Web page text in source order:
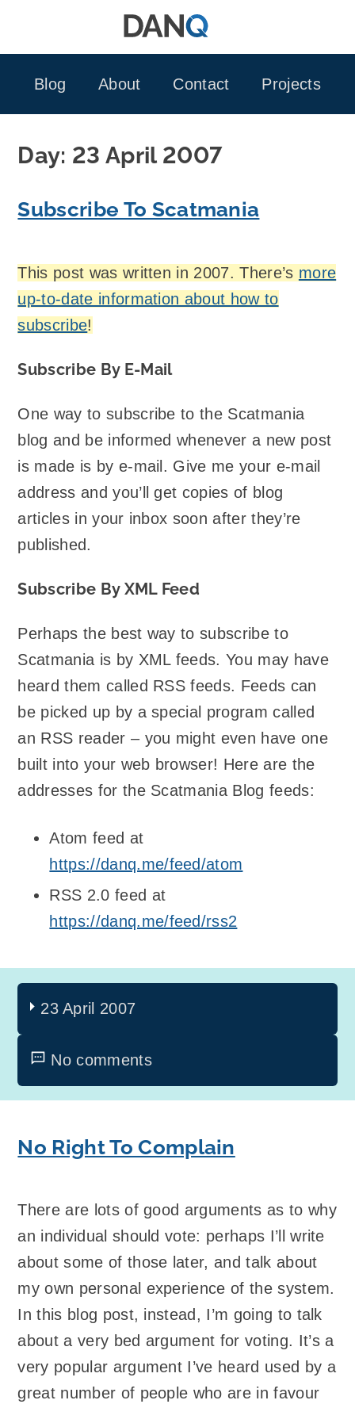
Blog
About Contact Projects
Day: 23 April 2007
Subscribe To Scatmania
This post was written in 2007. There’s more
up-to-date information about how to
subscribe!
Subscribe By E-Mail
One way to subscribe to the Scatmania
blog and be informed whenever a new post
is made is by e-mail. Give me your e-mail
address and you’ll get copies of blog
articles in your inbox soon after they’re
published.
Subscribe By XML Feed
Perhaps the best way to subscribe to
Scatmania is by XML feeds. You may have
heard them called RSS feeds. Feeds can
be picked up by a special program called
an RSS reader – you might even have one
built into your web browser! Here are the
addresses for the Scatmania Blog feeds:
Atom feed at
https://danq.me/feed/atom
RSS 2.0 feed at
https://danq.me/feed/rss2
23 April 2007
No comments
No Right To Complain
There are lots of good arguments as to why
an individual should vote: perhaps I’ll write
about some of those later, and talk about
my own personal experience of the system.
In this blog post, instead, I’m going to talk
about a very bed argument for voting. It’s a
very popular argument I’ve heard used by a
great number of people who are in favour